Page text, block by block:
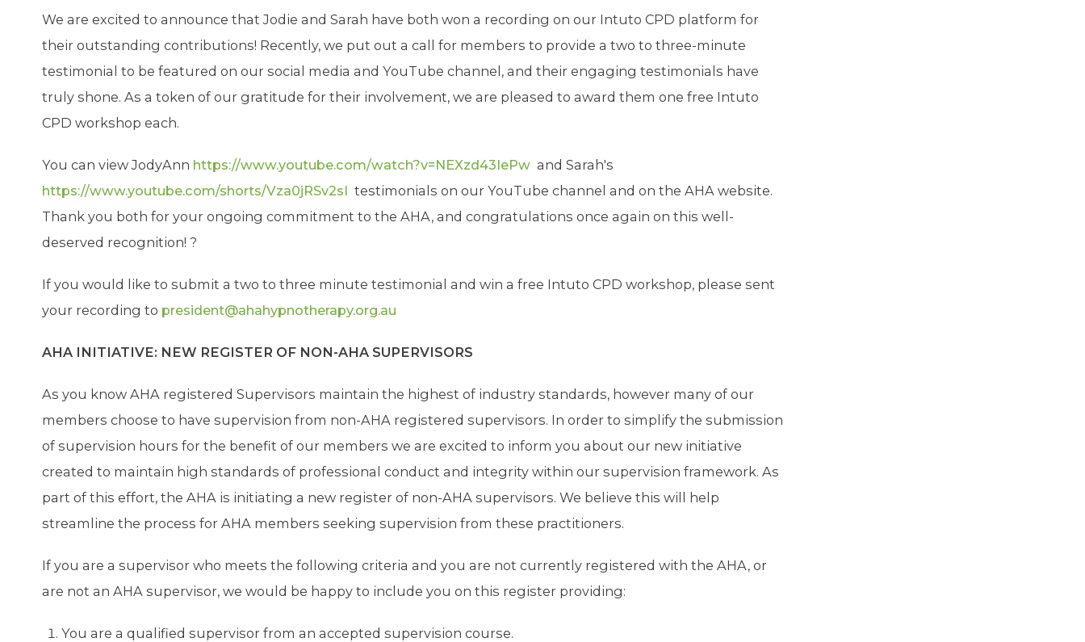
We are excited to announce that Jodie and Sarah have both won a recording on our Intuto CPD platform for
their outstanding contributions! Recently, we put out a call for members to provide a two to three-minute
testimonial to be featured on our social media and YouTube channel, and their engaging testimonials have
truly shone. As a token of our gratitude for their involvement, we are pleased to award them one free Intuto
CPD workshop each.
You can view JodyAnn https://www.youtube.com/watch?v=NEXzd43IePw and Sarah's
https://www.youtube.com/shorts/Vza0jRSv2sI testimonials on our YouTube channel and on the AHA website.
Thank you both for your ongoing commitment to the AHA, and congratulations once again on this well-
deserved recognition! ?
If you would like to submit a two to three minute testimonial and win a free Intuto CPD workshop, please sent
your recording to president@ahahypnotherapy.org.au
AHA INITIATIVE: NEW REGISTER OF NON-AHA SUPERVISORS
As you know AHA registered Supervisors maintain the highest of industry standards, however many of our
members choose to have supervision from non-AHA registered supervisors. In order to simplify the submission
of supervision hours for the benefit of our members we are excited to inform you about our new initiative
created to maintain high standards of professional conduct and integrity within our supervision framework. As
part of this effort, the AHA is initiating a new register of non-AHA supervisors. We believe this will help
streamline the process for AHA members seeking supervision from these practitioners.
If you are a supervisor who meets the following criteria and you are not currently registered with the AHA, or
are not an AHA supervisor, we would be happy to include you on this register providing:
You are a qualified supervisor from an accepted supervision course.